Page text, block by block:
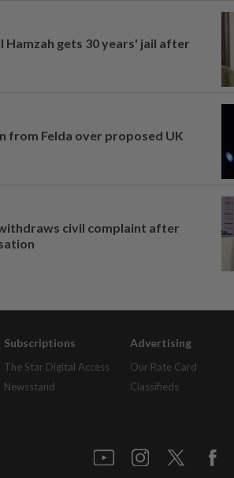
gets 30 years' jail after
from Felda over proposed UK
civil complaint after
Subscriptions
The Star Digital Access
Newsstand
Advertising
Our Rate Card
Classifieds